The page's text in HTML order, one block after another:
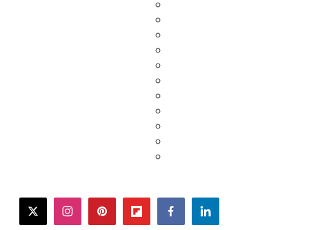
twitterinstagrampinterestflipboardfacebooklinkedin